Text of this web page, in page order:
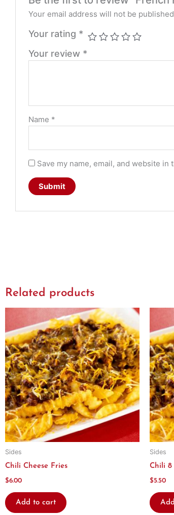
Your email address will not be
Your rating *
Your review *
Name *
Save my name, email, and website
Related products
Sides
Chili Cheese Fries
$6.00
Add to cart
Sides
Chili 8
$5.50